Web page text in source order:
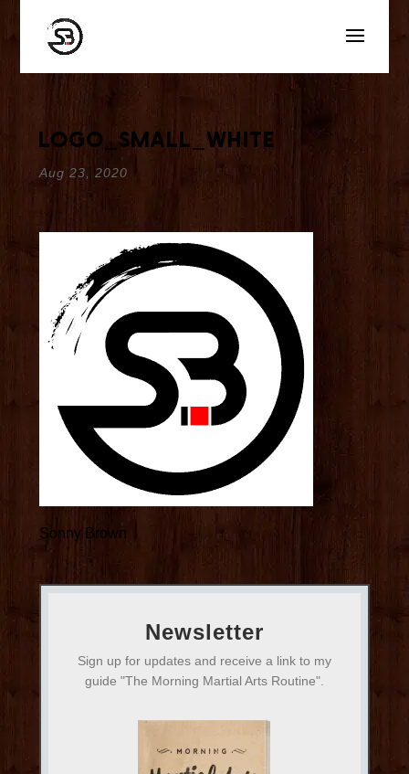
logo_small_white
Aug 23, 2020
Sonny Brown
Newsletter
Sign up for updates and receive a link to my
guide "The Morning Martial Arts Routine".